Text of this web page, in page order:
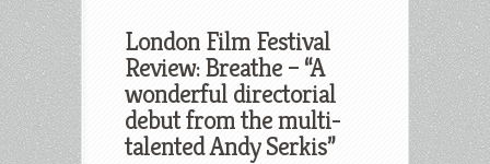
London Film Festival
Review: Breathe – “A
wonderful directorial
debut from the multi-
talented Andy Serkis”